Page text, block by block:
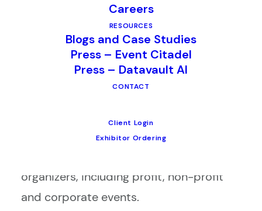
Careers
RESOURCES
Blogs and Case Studies
Press – Event Citadel
Press – Datavault AI
CONTACT
Client Login
Exhibitor Ordering
questions. In this post, Pat Fallon,
CompuSystems’ Vice President of
Business Development, will shed some
light on the “do’s” and “don’ts” of going
Pat has worked on hundreds of Request
organizers, including profit, non-profit
and corporate events.